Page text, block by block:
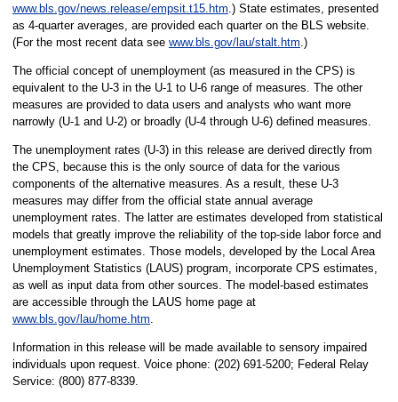
www.bls.gov/news.release/empsit.t15.htm .) State estimates, presented
as 4-quarter averages, are provided each quarter on the BLS website.
(For the most recent data see www.bls.gov/lau/stalt.htm .)
The official concept of unemployment (as measured in the CPS) is
equivalent to the U-3 in the U-1 to U-6 range of measures. The other
measures are provided to data users and analysts who want more
narrowly (U-1 and U-2) or broadly (U-4 through U-6) defined measures.
The unemployment rates (U-3) in this release are derived directly from
the CPS, because this is the only source of data for the various
components of the alternative measures. As a result, these U-3
measures may differ from the official state annual average
unemployment rates. The latter are estimates developed from statistical
models that greatly improve the reliability of the top-side labor force and
unemployment estimates. Those models, developed by the Local Area
Unemployment Statistics (LAUS) program, incorporate CPS estimates,
as well as input data from other sources. The model-based estimates
are accessible through the LAUS home page at
www.bls.gov/lau/home.htm
Information in this release will be made available to sensory impaired
individuals upon request. Voice phone: (202) 691-5200; Federal Relay
Service: (800) 877-8339.